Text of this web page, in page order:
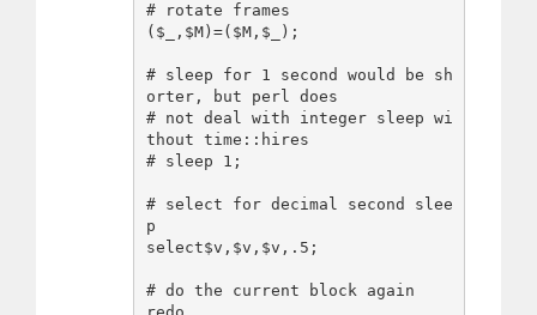
# rotate frames
($_,$M)=($M,$_);
# sleep for 1 second would be sh
orter, but perl does
# not deal with integer sleep wi
thout time::hires
# sleep 1;
# select for decimal second slee
p
select$v,$v,$v,.5;
# do the current block again